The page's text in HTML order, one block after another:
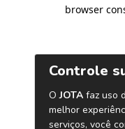
browser